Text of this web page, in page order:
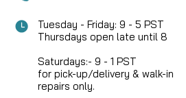
Tuesday - Friday: 9 - 5 PST
Thursdays open late until 8
Saturdays:- 9 - 1 PST
for pick-up/delivery & walk-in
repairs only.